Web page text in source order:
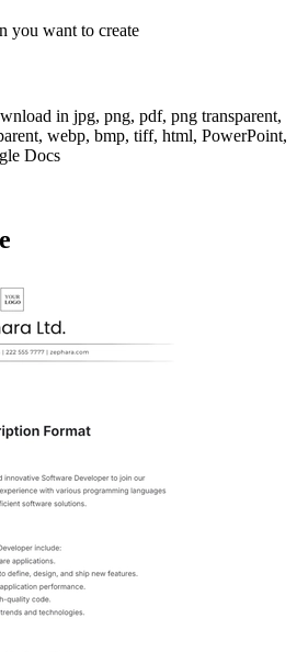
you want to create
in jpg, png, pdf, png transparent,
webp, bmp, tiff, html, PowerPoint,
Docs